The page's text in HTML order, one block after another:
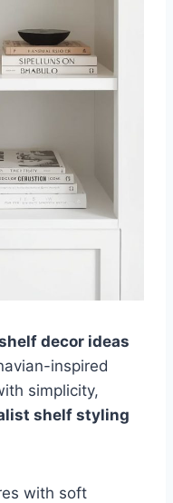
decor ideas
inspired
simplicity,
shelf styling
with soft